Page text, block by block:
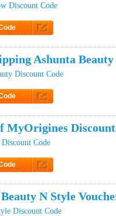
Discount Code
Ashunta
Discount Code
MyOrigines Discount
Code
N Style
Discount Code